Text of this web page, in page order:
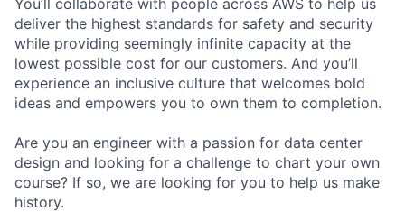
deliver the highest standards for safety and security
while providing seemingly infinite capacity at the
lowest possible cost for our customers. And you’ll
experience an inclusive culture that welcomes bold
ideas and empowers you to own them to completion.
Are you an engineer with a passion for data center
design and looking for a challenge to chart your own
course? If so, we are looking for you to help us make
history.